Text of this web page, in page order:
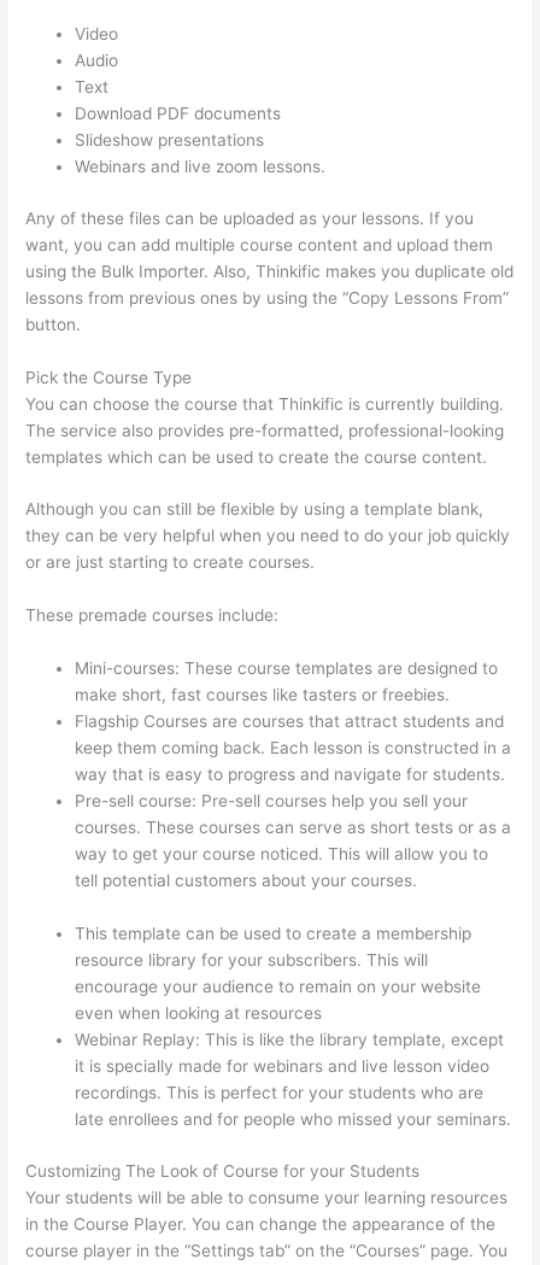
Video
Audio
Text
Download PDF documents
Slideshow presentations
Webinars and live zoom lessons.
Any of these files can be uploaded as your lessons. If you
want, you can add multiple course content and upload them
using the Bulk Importer. Also, Thinkific makes you duplicate old
lessons from previous ones by using the “Copy Lessons From”
button.
Pick the Course Type
You can choose the course that Thinkific is currently building.
The service also provides pre-formatted, professional-looking
templates which can be used to create the course content.
Although you can still be flexible by using a template blank,
they can be very helpful when you need to do your job quickly
or are just starting to create courses.
These premade courses include:
Mini-courses: These course templates are designed to
make short, fast courses like tasters or freebies.
Flagship Courses are courses that attract students and
keep them coming back. Each lesson is constructed in a
way that is easy to progress and navigate for students.
Pre-sell course: Pre-sell courses help you sell your
courses. These courses can serve as short tests or as a
way to get your course noticed. This will allow you to
tell potential customers about your courses.
This template can be used to create a membership
resource library for your subscribers. This will
encourage your audience to remain on your website
even when looking at resources
Webinar Replay: This is like the library template, except
it is specially made for webinars and live lesson video
recordings. This is perfect for your students who are
late enrollees and for people who missed your seminars.
Customizing The Look of Course for your Students
Your students will be able to consume your learning resources
in the Course Player. You can change the appearance of the
course player in the “Settings tab” on the “Courses” page. You